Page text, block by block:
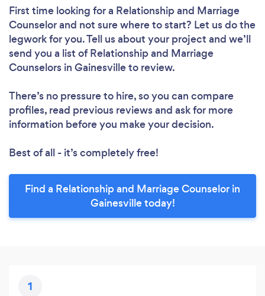
First time looking for a Relationship and Marriage
Counselorand not sure where to start? Let us do the
legwork for you. Tell us about your project and we’ll
send you a list of Relationship and Marriage
Counselors in Gainesville to review.
There’s no pressure to hire, so you can compare
profiles, read previous reviews and ask for more
information before you make your decision.
Best of all - it’s completely free!
Find a Relationship and Marriage Counselor in
Gainesville today!
1